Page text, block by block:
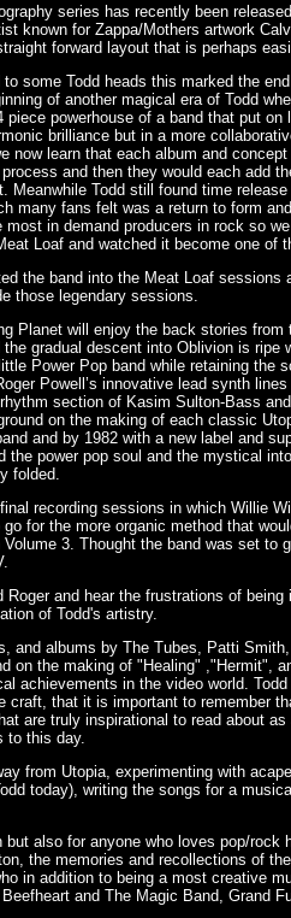
series has recently been
known for Zappa/Mothers artwork
forward layout that is perhaps
some Todd heads this marked the
of another magical era of Todd
powerhouse of a band that put on
brilliance but in a more
learn that each album and
and then they would each add
Meanwhile Todd still found time
many fans felt was a return to form
in demand producers in rock so
Loaf and watched it become one of
the band into the Meat Loaf
those legendary sessions.
Planet will enjoy the back stories from
gradual descent into Oblivion is ripe
Power Pop band while retaining the
Powell’s innovative lead synth
section of Kasim Sulton-Bass
on the making of each classic
and by 1982 with a new label and
power pop soul and the mystical
folded.
recording sessions in which Willie
for the more organic method that
3. Thought the band was set to
and hear the frustrations of being
of Todd's artistry.
albums by The Tubes, Patti Smith,
on the making of "Healing" ,"Hermit",
achievements in the video world.
that it is important to remember
are truly inspirational to read about
to this day.
from Utopia, experimenting with
today), writing the songs for a
also for anyone who loves pop/rock
the memories and recollections of
in addition to being a most creative
and The Magic Band, Grand